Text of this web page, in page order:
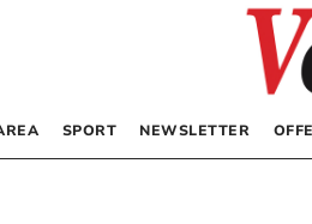
SPORT NEWSLETTER